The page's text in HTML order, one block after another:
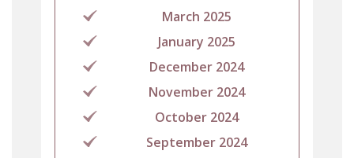
March 2025
January 2025
December 2024
November 2024
October 2024
September 2024